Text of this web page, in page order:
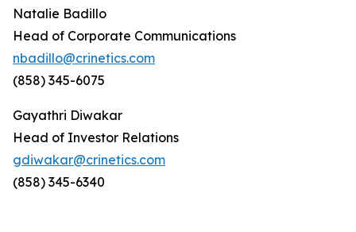
Natalie Badillo
Head of Corporate Communications
nbadillo@crinetics.com
(858) 345-6075
Gayathri Diwakar
Head of Investor Relations
gdiwakar@crinetics.com
(858) 345-6340